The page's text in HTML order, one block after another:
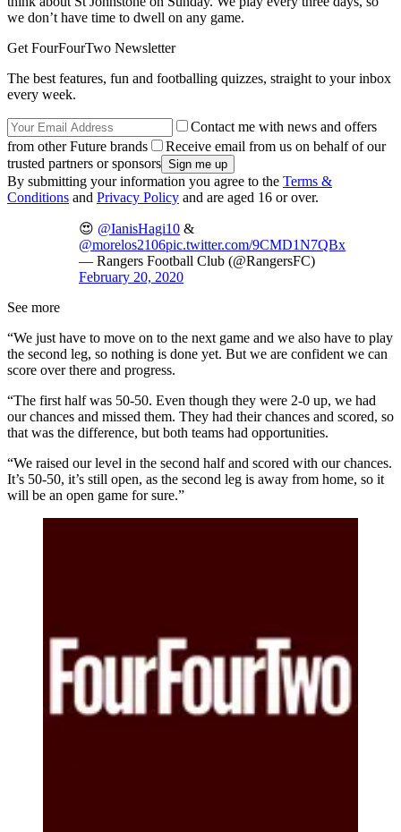
we don’t have time to dwell on any game.
Get FourFourTwo Newsletter
The best features, fun and footballing quizzes, straight to your inbox
every week.
Contact me with news and offers
from other Future brands
Receive email from us on behalf of our
trusted partners or sponsors
By submitting your information you agree to the Terms &
Conditions and Privacy Policy and are aged 16 or over.
😍 @IanisHagi10 &
@morelos2106pic.twitter.com/9CMD1N7QBx
— Rangers Football Club (@RangersFC)
February 20, 2020
See more
“We just have to move on to the next game and we also have to play
the second leg, so nothing is done yet. But we are confident we can
score over there and progress.
“The first half was 50-50. Even though they were 2-0 up, we had
our chances and missed them. They had their chances and scored, so
that was the difference, but both teams had opportunities.
“We raised our level in the second half and scored with our chances.
It’s 50-50, it’s still open, as the second leg is away from home, so it
will be an open game for sure.”